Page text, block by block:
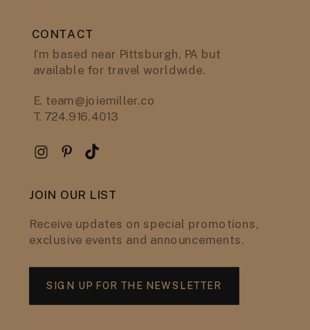
CONTACT
I’m based near Pittsburgh, PA but
available for travel worldwide.
E. team@joiemiller.co
T. 724.916.4013
JOIN OUR LIST
Receive updates on special promotions,
exclusive events and announcements.
SIGN UP FOR THE NEWSLETTER